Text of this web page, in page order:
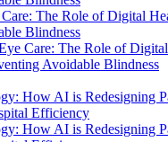
Care: The Role of
Avoidable Blindness